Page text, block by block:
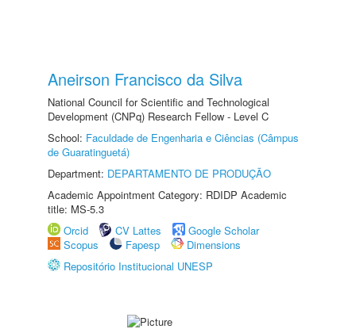
Aneirson Francisco da Silva
National Council for Scientific and Technological
Development (CNPq) Research Fellow - Level C
School: Faculdade de Engenharia e Ciências (Câmpus
de Guaratinguetá)
Department: DEPARTAMENTO DE PRODUÇÃO
Academic Appointment Category: RDIDP Academic
title: MS-5.3
Orcid
CV Lattes
Google Scholar
Scopus
Fapesp
Dimensions
Repositório Institucional UNESP